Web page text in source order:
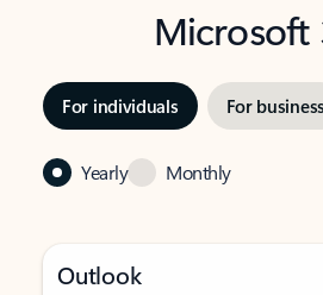
Microsoft
For individuals For business
Yearly Monthly
Outlook